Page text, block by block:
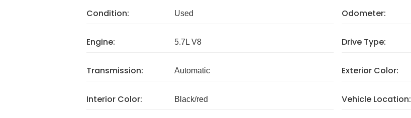
Condition: Used Odometer:
Engine: 5.7L V8 Drive Type:
Transmission: Automatic Exterior Color:
Interior Color: Black/red Vehicle Location: